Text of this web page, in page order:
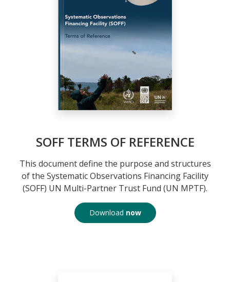
SOFF TERMS OF REFERENCE
This document define the purpose and structures
of the Systematic Observations Financing Facility
(SOFF) UN Multi-Partner Trust Fund (UN MPTF).
Download now